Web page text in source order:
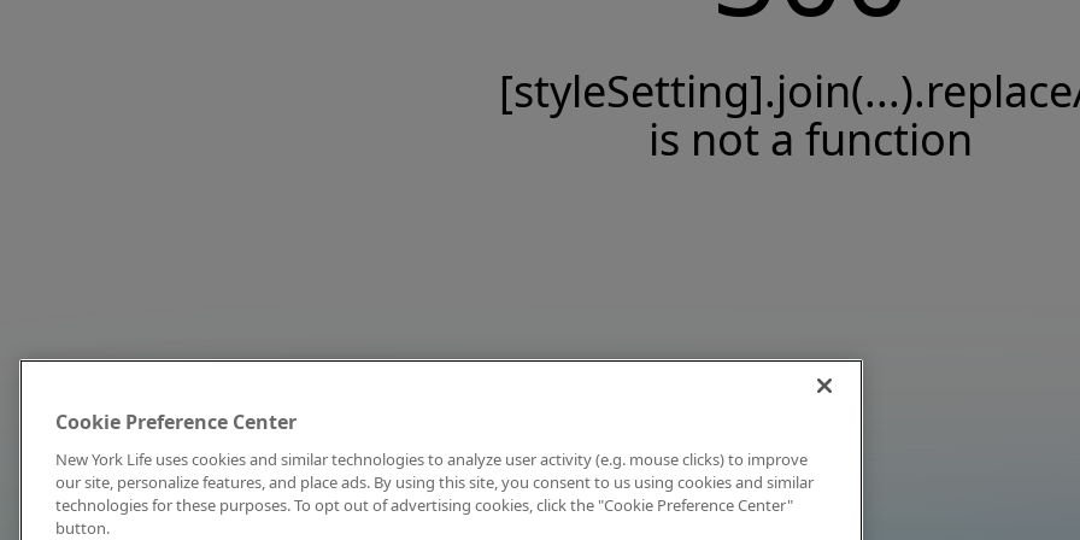
is not a function
Cookie Preference Center
New York Life uses cookies and similar technologies to analyze user activity (e.g. mouse clicks) to improve
our site, personalize features, and place ads. By using this site, you consent to us using cookies and similar
technologies for these purposes. To opt out of advertising cookies, click the "Cookie Preference Center"
button.